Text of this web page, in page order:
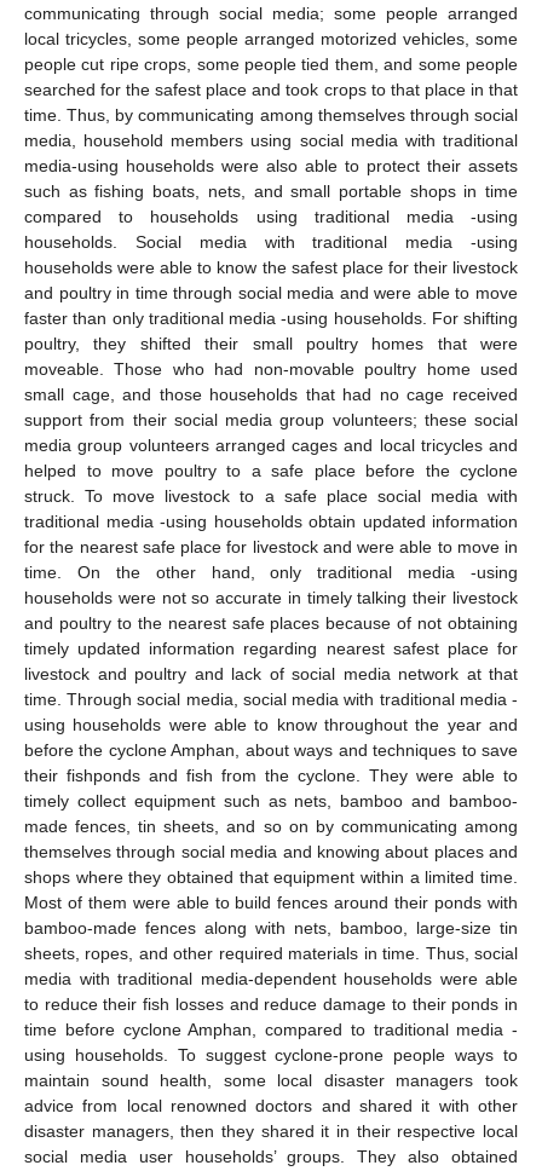
communicating through social media; some people arranged
local tricycles, some people arranged motorized vehicles, some
people cut ripe crops, some people tied them, and some people
searched for the safest place and took crops to that place in that
time. Thus, by communicating among themselves through social
media, household members using social media with traditional
media-using households were also able to protect their assets
such as fishing boats, nets, and small portable shops in time
compared to households using traditional media -using
households. Social media with traditional media -using
households were able to know the safest place for their livestock
and poultry in time through social media and were able to move
faster than only traditional media -using households. For shifting
poultry, they shifted their small poultry homes that were
moveable. Those who had non-movable poultry home used
small cage, and those households that had no cage received
support from their social media group volunteers; these social
media group volunteers arranged cages and local tricycles and
helped to move poultry to a safe place before the cyclone
struck. To move livestock to a safe place social media with
traditional media -using households obtain updated information
for the nearest safe place for livestock and were able to move in
time. On the other hand, only traditional media -using
households were not so accurate in timely talking their livestock
and poultry to the nearest safe places because of not obtaining
timely updated information regarding nearest safest place for
livestock and poultry and lack of social media network at that
time. Through social media, social media with traditional media -
using households were able to know throughout the year and
before the cyclone Amphan, about ways and techniques to save
their fishponds and fish from the cyclone. They were able to
timely collect equipment such as nets, bamboo and bamboo-
made fences, tin sheets, and so on by communicating among
themselves through social media and knowing about places and
shops where they obtained that equipment within a limited time.
Most of them were able to build fences around their ponds with
bamboo-made fences along with nets, bamboo, large-size tin
sheets, ropes, and other required materials in time. Thus, social
media with traditional media-dependent households were able
to reduce their fish losses and reduce damage to their ponds in
time before cyclone Amphan, compared to traditional media -
using households. To suggest cyclone-prone people ways to
maintain sound health, some local disaster managers took
advice from local renowned doctors and shared it with other
disaster managers, then they shared it in their respective local
social media user households’ groups. They also obtained